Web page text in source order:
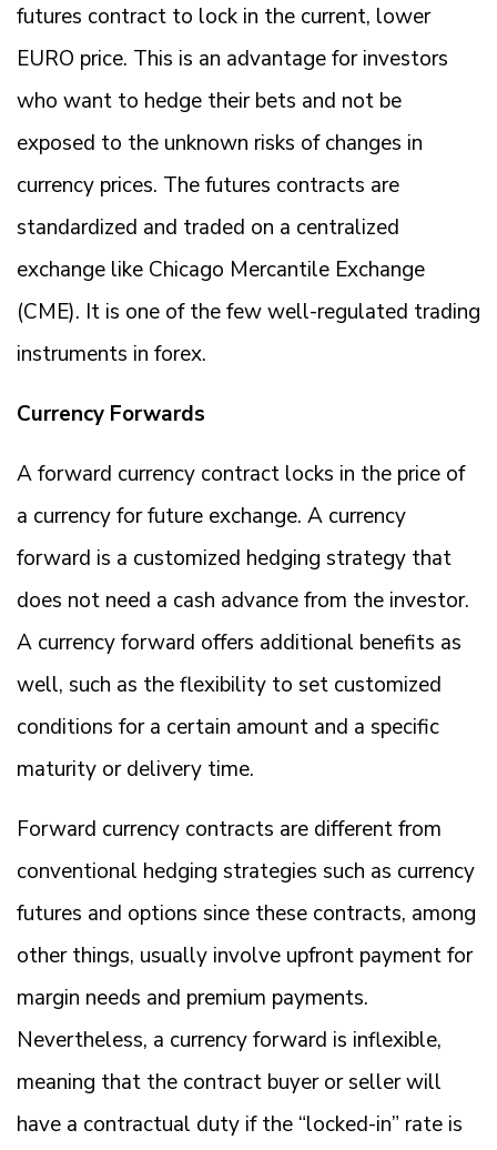
futures contract to lock in the current, lower
EURO price. This is an advantage for investors
who want to hedge their bets and not be
exposed to the unknown risks of changes in
currency prices. The futures contracts are
standardized and traded on a centralized
exchange like Chicago Mercantile Exchange
(CME). It is one of the few well-regulated trading
instruments in forex.
Currency Forwards
A forward currency contract locks in the price of
a currency for future exchange. A currency
forward is a customized hedging strategy that
does not need a cash advance from the investor.
A currency forward offers additional benefits as
well, such as the flexibility to set customized
conditions for a certain amount and a specific
maturity or delivery time.
Forward currency contracts are different from
conventional hedging strategies such as currency
futures and options since these contracts, among
other things, usually involve upfront payment for
margin needs and premium payments.
Nevertheless, a currency forward is inflexible,
meaning that the contract buyer or seller will
have a contractual duty if the “locked-in” rate is